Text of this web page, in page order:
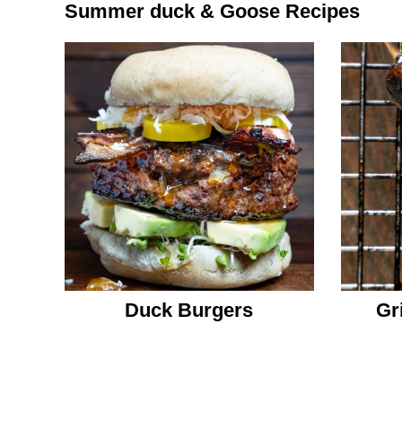
Summer duck & Goose Recipes
Duck Burgers